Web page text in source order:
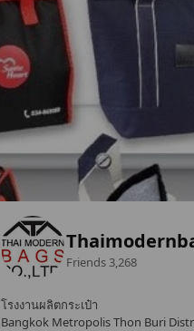
Friends 3,268
โรงงานผลิตกระเป๋า
Bangkok Metropolis Thon Buri